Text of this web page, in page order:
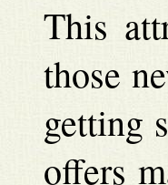
This
those
getting
offers